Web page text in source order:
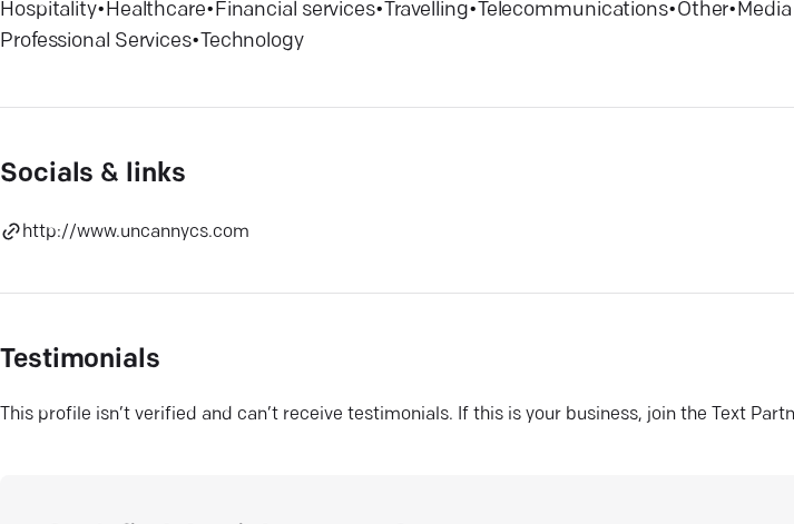
Hospitality• Healthcare• Financial services•Travelling•Telecommunications•Other•
Professional Services•Technology
Socials & links
http://www.uncannycs.com
Testimonials
This profile isn’t verified and can’t receive testimonials. If this is your business, join the Text